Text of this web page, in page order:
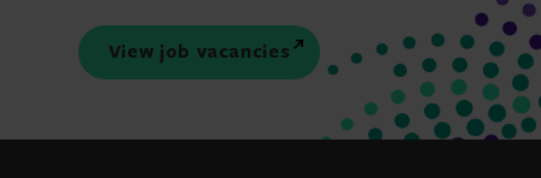
View job vacancies